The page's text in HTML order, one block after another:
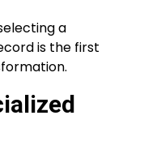
a
is the first